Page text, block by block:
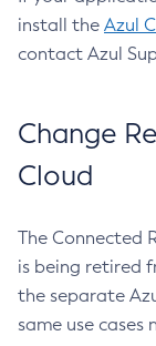
install the Azul
contact Azul
Change
Cloud
The Connected
is being retired
the separate
same use cases